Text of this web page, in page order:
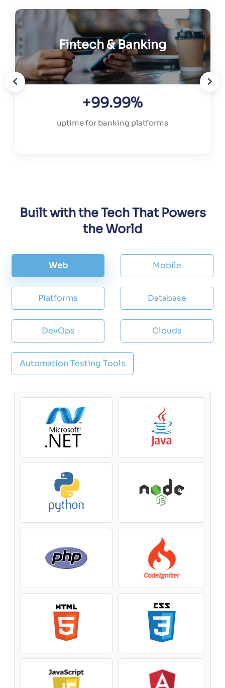
Fintech & Banking
+99.99%
uptime for banking platforms
Built with the Tech That Powers
the World
Web Mobile
Platforms Database
DevOps Clouds
Automation Testing Tools